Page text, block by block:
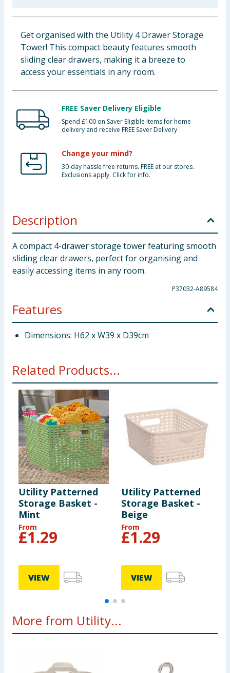
Clothing
Groceries
Bulk Buys
Get organised with the Utility 4 Drawer Storage
Tower! This compact beauty features smooth
sliding clear drawers, making it a breeze to
access your essentials in any room.
FREE Saver Delivery Eligible
Spend £100 on Saver Eligible items for home
delivery and receive FREE Saver Delivery
Change your mind?
30-day hassle free returns. FREE at our stores.
Exclusions apply. Click for info.
Description
A compact 4-drawer storage tower featuring smooth
sliding clear drawers, perfect for organising and
easily accessing items in any room.
P37032-A89584
Features
Dimensions: H62 x W39 x D39cm
Related Products...
Utility Patterned
Storage Basket -
Mint
From
£1.29
VIEW
Utility Patterned
Storage Basket -
Beige
From
£1.29
VIEW
More from Utility...